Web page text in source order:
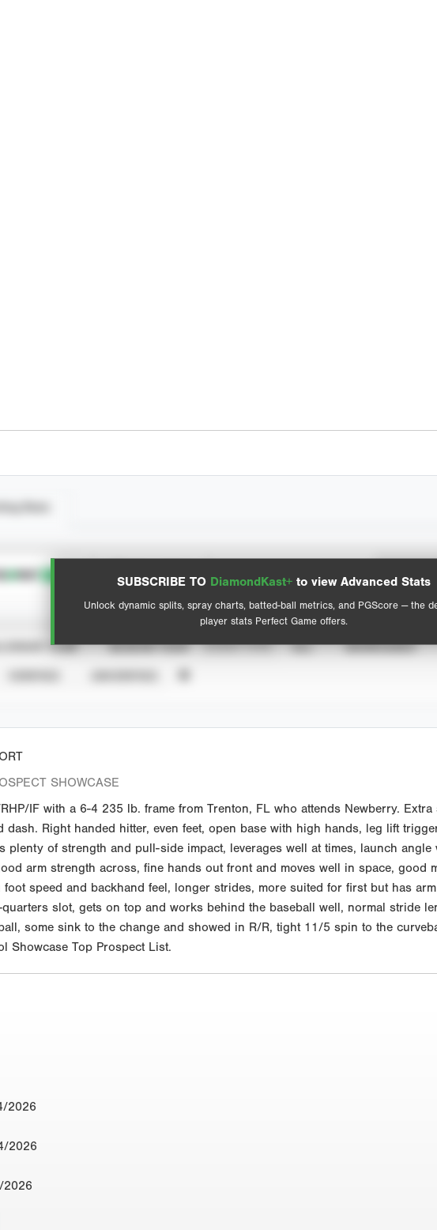
SUBSCRIBE TO DiamondKast+ to view Advanced Stats
Unlock dynamic splits, spray charts, batted-ball metrics, and PGScore — the
player stats Perfect Game offers.
View hit locations
Advanced Statistics
YEAR SEASON YEAR EVENT TYPE ALL SHOWCASES
SHOWCASE
IF with a 6-4 235 lb. frame from Trenton, FL who attends Newberry.
dash. Right handed hitter, even feet, open base with high hands, leg lift
plenty of strength and pull-side impact, leverages well at times, launch
arm strength across, fine hands out front and moves well in space, good
speed and backhand feel, longer strides, more suited for first but has
quarters slot, gets on top and works behind the baseball well, normal stride
some sink to the change and showed in R/R, tight 11/5 spin to the
Showcase Top Prospect List.
2026
2026
2026